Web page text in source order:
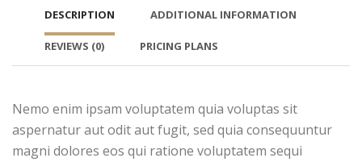
DESCRIPTION ADDITIONAL INFORMATION
REVIEWS (0) PRICING PLANS
Nemo enim ipsam voluptatem quia voluptas sit
aspernatur aut odit aut fugit, sed quia consequuntur
magni dolores eos qui ratione voluptatem sequi